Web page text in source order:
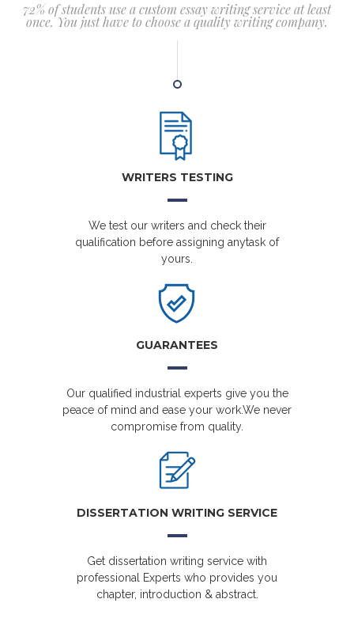
72% of students use a custom essay writing service at least
once. You just have to choose a quality writing company.
WRITERS TESTING
We test our writers and check their
qualification before assigning anytask of
yours.
GUARANTEES
Our qualified industrial experts give you the
peace of mind and ease your work.We never
compromise from quality.
DISSERTATION WRITING SERVICE
Get dissertation writing service with
professional Experts who provides you
chapter, introduction & abstract.